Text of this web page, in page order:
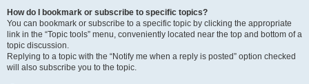
How do I bookmark or subscribe to specific topics?
You can bookmark or subscribe to a specific topic by clicking the appropriate
link in the “Topic tools” menu, conveniently located near the top and bottom of a
topic discussion.
Replying to a topic with the “Notify me when a reply is posted” option checked
will also subscribe you to the topic.